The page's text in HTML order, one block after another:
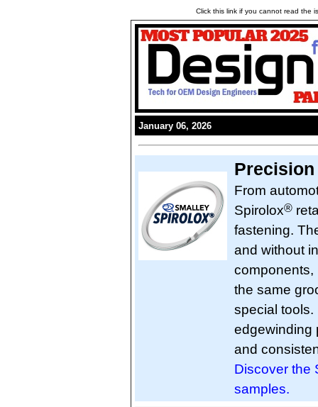
Click this link if you cannot read the
January 06, 2026
Precision
From
Spirolox®
fastening.
and without
components,
the same
special tools.
edgewinding
and
Discover the
samples.